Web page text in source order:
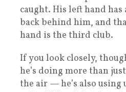
caught. His left hand has
back behind him, and
hand is the third club.
If you look closely,
he’s doing more than
the air — he’s also using